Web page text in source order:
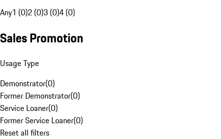
Any1 (0)2 (0)3 (0)4 (0)
Sales Promotion
Usage Type
Demonstrator(0)
Former Demonstrator(0)
Service Loaner(0)
Former Service Loaner(0)
Reset all filters